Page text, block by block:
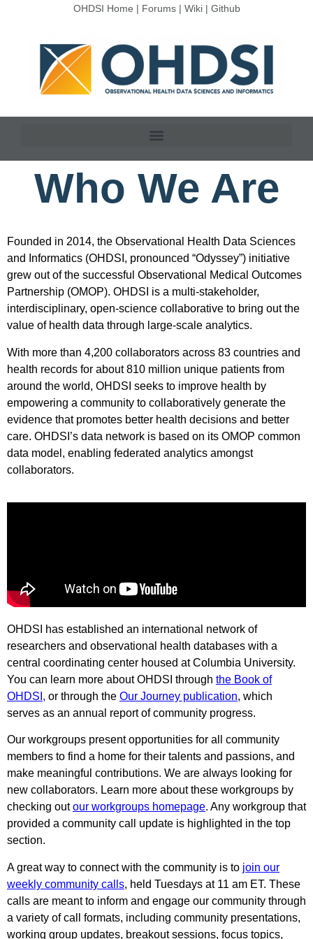
OHDSI Home | Forums| Wiki| Github
Who We Are
Founded in 2014, the Observational Health Data Sciences
and Informatics (OHDSI, pronounced “Odyssey”) initiative
grew out of the successful Observational Medical Outcomes
Partnership (OMOP). OHDSI is a multi-stakeholder,
interdisciplinary, open-science collaborative to bring out the
value of health data through large-scale analytics.
With more than 4,200 collaborators across 83 countries and
health records for about 810 million unique patients from
around the world, OHDSI seeks to improve health by
empowering a community to collaboratively generate the
evidence that promotes better health decisions and better
care. OHDSI’s data network is based on its OMOP common
data model, enabling federated analytics amongst
collaborators.
OHDSI has established an international network of
researchers and observational health databases with a
central coordinating center housed at Columbia University.
You can learn more about OHDSI through the Book of
OHDSI , or through the Our Journey publication, which
serves as an annual report of community progress.
Our workgroups present opportunities for all community
members to find a home for their talents and passions, and
make meaningful contributions. We are always looking for
new collaborators. Learn more about these workgroups by
checking outour workgroups homepage. Any workgroup that
provided a community call update is highlighted in the top
section.
A great way to connect with the community is to join our
weekly community calls, held Tuesdays at 11 am ET. These
calls are meant to inform and engage our community through
a variety of call formats, including community presentations,
working group updates, breakout sessions, focus topics,